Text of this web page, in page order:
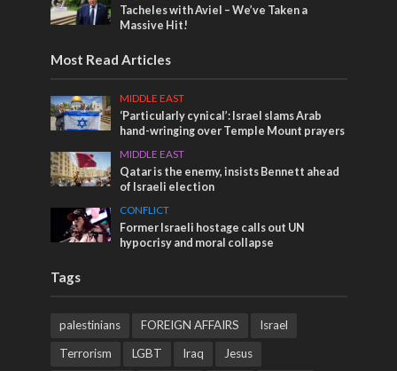
Tacheles with Aviel – We’ve Taken a
Massive Hit!
Most Read Articles
MIDDLE EAST
‘Particularly cynical’: Israel slams Arab
hand-wringing over Temple Mount prayers
MIDDLE EAST
Qatar is the enemy, insists Bennett ahead
of Israeli election
CONFLICT
Former Israeli hostage calls out UN
hypocrisy and moral collapse
Tags
palestinians FOREIGN AFFAIRS
Israel
Terrorism
LGBT Iraq Jesus